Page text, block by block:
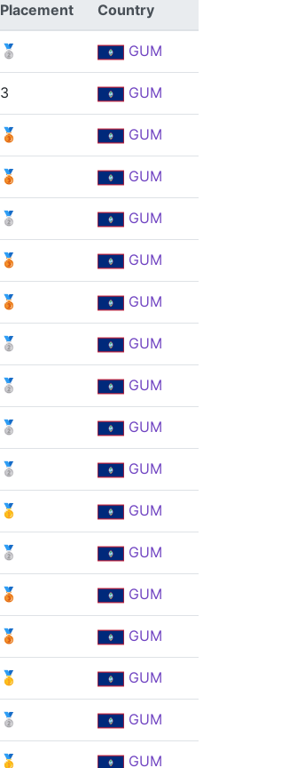
Placement Country
🥈 GUM
3 GUM
🥉 GUM
🥉 GUM
🥈 GUM
🥉 GUM
🥉 GUM
🥈 GUM
🥈 GUM
🥈 GUM
🥈 GUM
🥇 GUM
🥈 GUM
🥉 GUM
🥉 GUM
🥇 GUM
🥈 GUM
🥇 GUM